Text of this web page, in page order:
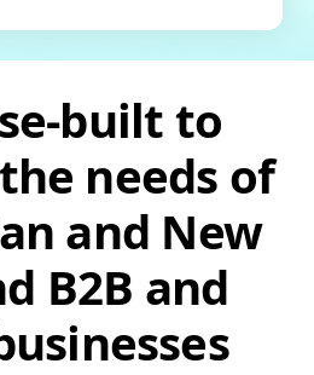
built to
needs of
and New
B2B and